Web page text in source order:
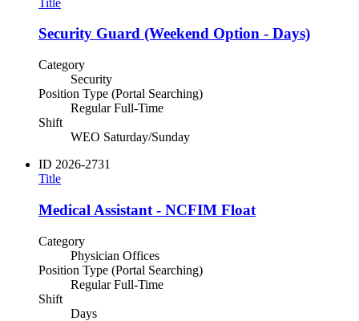
Security Guard (Weekend Option - Days)
Category
Security
Position Type (Portal Searching)
Regular Full-Time
Shift
WEO Saturday/Sunday
ID 2026-2731
Title
Medical Assistant - NCFIM Float
Category
Physician Offices
Position Type (Portal Searching)
Regular Full-Time
Shift
Days